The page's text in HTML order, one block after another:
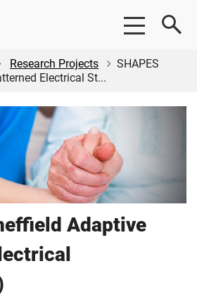
Research Projects
SHAPES
Electrical St...
Adaptive